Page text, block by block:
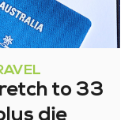
to 33